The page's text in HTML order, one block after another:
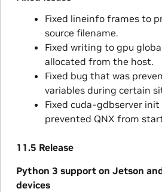
Fixed lineinfo frames to
source filename.
Fixed writing to gpu
allocated from the host.
Fixed bug that was
variables during certain
Fixed cuda-gdbserver
prevented QNX from
11.5 Release
Python 3 support on Jetson
devices